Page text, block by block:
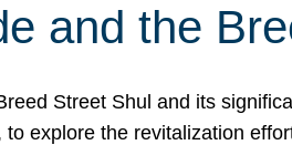
and the
Street Shul and its
explore the revitalization